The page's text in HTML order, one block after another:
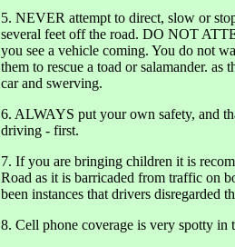
5. NEVER attempt to direct, slow or
several feet off the road. DO NOT
you see a vehicle coming. You do not
them to rescue a toad or salamander.
car and swerving.
6. ALWAYS put your own safety, and
driving - first.
7. If you are bringing children it is
Road as it is barricaded from traffic on
been instances that drivers disregarded
8. Cell phone coverage is very spotty in